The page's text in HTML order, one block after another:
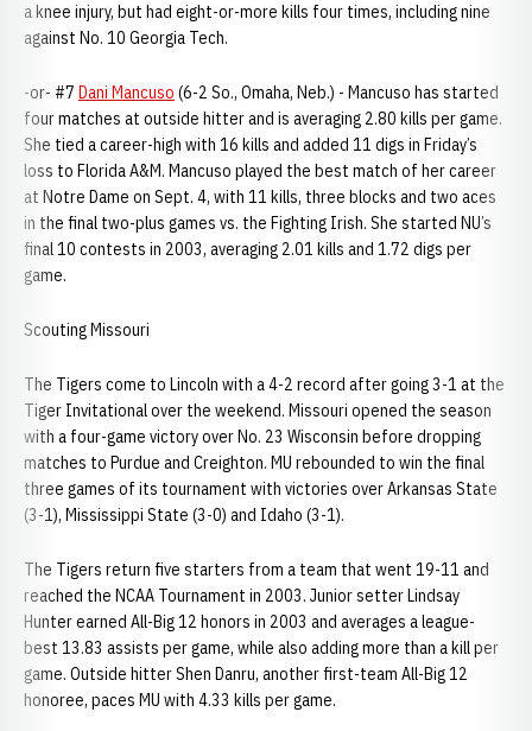
a knee injury, but had eight-or-more kills four times, including nine
against No. 10 Georgia Tech.
-or- #7 Dani Mancuso (6-2 So., Omaha, Neb.) - Mancuso has started
four matches at outside hitter and is averaging 2.80 kills per game.
She tied a career-high with 16 kills and added 11 digs in Friday’s
loss to Florida A&M. Mancuso played the best match of her career
at Notre Dame on Sept. 4, with 11 kills, three blocks and two aces
in the final two-plus games vs. the Fighting Irish. She started NU’s
final 10 contests in 2003, averaging 2.01 kills and 1.72 digs per
game.
Scouting Missouri
The Tigers come to Lincoln with a 4-2 record after going 3-1 at the
Tiger Invitational over the weekend. Missouri opened the season
with a four-game victory over No. 23 Wisconsin before dropping
matches to Purdue and Creighton. MU rebounded to win the final
three games of its tournament with victories over Arkansas State
(3-1), Mississippi State (3-0) and Idaho (3-1).
The Tigers return five starters from a team that went 19-11 and
reached the NCAA Tournament in 2003. Junior setter Lindsay
Hunter earned All-Big 12 honors in 2003 and averages a league-
best 13.83 assists per game, while also adding more than a kill per
game. Outside hitter Shen Danru, another first-team All-Big 12
honoree, paces MU with 4.33 kills per game.